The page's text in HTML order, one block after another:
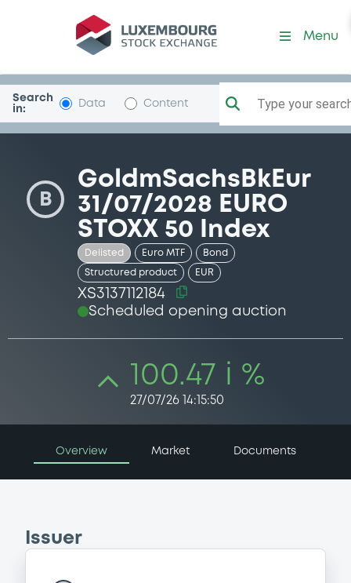
Security (XS3137112184)
Menu
Search
in:
Data Content Type your
B
GoldmSachsBkEur
31/07/2028 EURO
STOXX 50 Index
Delisted Euro MTF Bond
Structured product EUR
XS3137112184
Scheduled opening auction
100.47 i %
27/07/26 14:15:50
Overview Market Documents
Issuer